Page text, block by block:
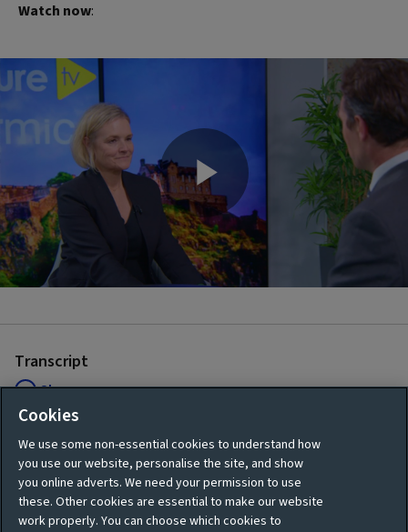
Watch now:
Play
Transcript
Show
.
Cookies
We use some non-essential cookies to understand how
you use our website, personalise the site, and show
you online adverts. We need your permission to use
these. Other cookies are essential to make our website
work properly. You can choose which cookies to